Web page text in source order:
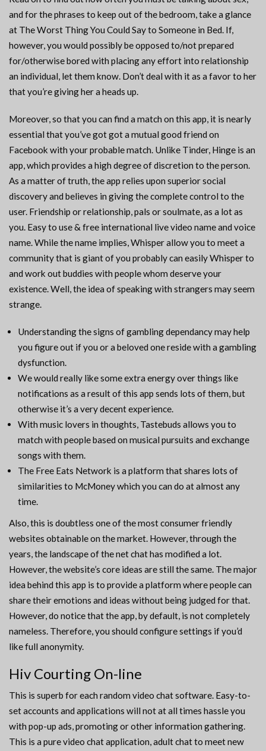
and for the phrases to keep out of the bedroom, take a glance
at The Worst Thing You Could Say to Someone in Bed. If,
however, you would possibly be opposed to/not prepared
for/otherwise bored with placing any effort into relationship
an individual, let them know. Don’t deal with it as a favor to her
that you’re giving her a heads up.
Moreover, so that you can find a match on this app, it is nearly
essential that you’ve got got a mutual good friend on
Facebook with your probable match. Unlike Tinder, Hinge is an
app, which provides a high degree of discretion to the person.
As a matter of truth, the app relies upon superior social
discovery and believes in giving the complete control to the
user. Friendship or relationship, pals or soulmate, as a lot as
you. Easy to use & free international live video name and voice
name. While the name implies, Whisper allow you to meet a
community that is giant of you probably can easily Whisper to
and work out buddies with people whom deserve your
existence. Well, the idea of speaking with strangers may seem
strange.
Understanding the signs of gambling dependancy may help
you figure out if you or a beloved one reside with a gambling
dysfunction.
We would really like some extra energy over things like
notifications as a result of this app sends lots of them, but
otherwise it’s a very decent experience.
With music lovers in thoughts, Tastebuds allows you to
match with people based on musical pursuits and exchange
songs with them.
The Free Eats Network is a platform that shares lots of
similarities to McMoney which you can do at almost any
time.
Also, this is doubtless one of the most consumer friendly
websites obtainable on the market. However, through the
years, the landscape of the net chat has modified a lot.
However, the website’s core ideas are still the same. The major
idea behind this app is to provide a platform where people can
share their emotions and ideas without being judged for that.
However, do notice that the app, by default, is not completely
nameless. Therefore, you should configure settings if you’d
like full anonymity.
Hiv Courting On-line
This is superb for each random video chat software. Easy-to-
set accounts and applications will not at all times hassle you
with pop-up ads, promoting or other information gathering.
This is a pure video chat application, adult chat to meet new